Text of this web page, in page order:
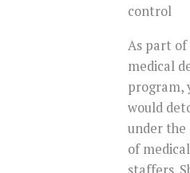
control
As part of
medical
program,
would
under the
of medical